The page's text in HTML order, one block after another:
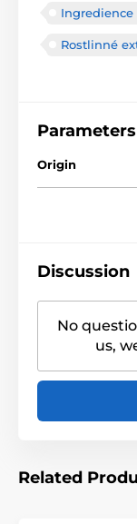
Rostlinné
Parameters
Origin
Discussion
No
us,
Related